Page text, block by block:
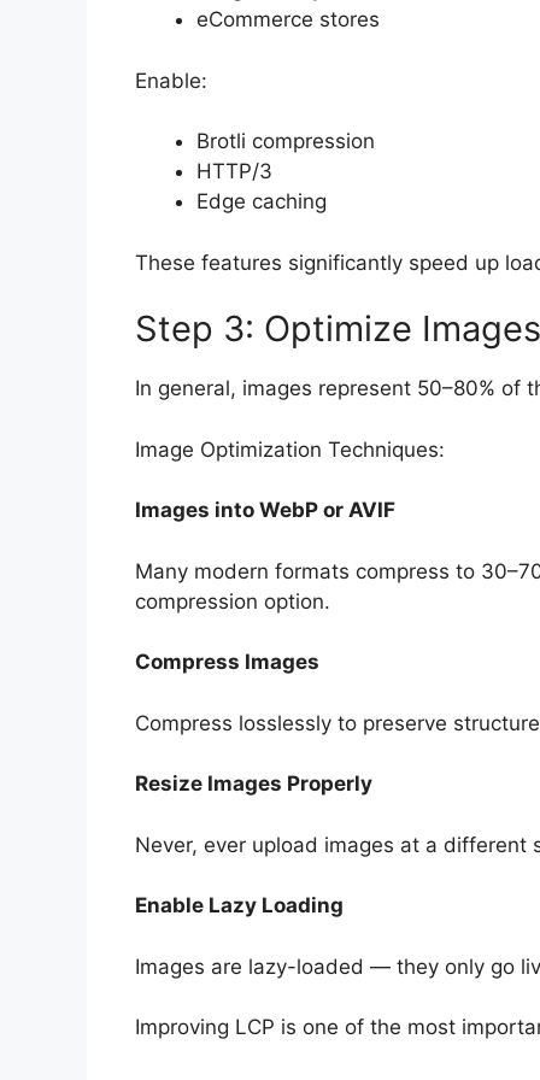
eCommerce stores
Enable:
Brotli compression
HTTP/3
Edge caching
These features significantly speed up
Step 3: Optimize
In general, images represent 50–80% of
Image Optimization Techniques:
Images into WebP or AVIF
Many modern formats compress to
compression option.
Compress Images
Compress losslessly to preserve structure
Resize Images Properly
Never, ever upload images at a different
Enable Lazy Loading
Images are lazy-loaded — they only go
Improving LCP is one of the most